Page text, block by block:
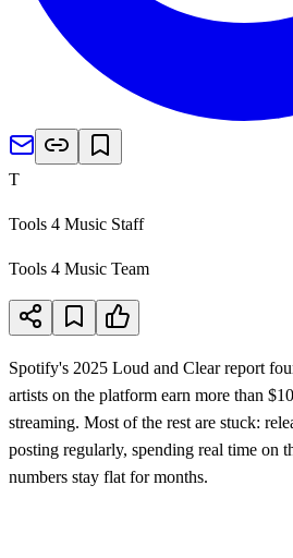
T
Tools 4 Music Staff
Tools 4 Music Team
Spotify's 2025 Loud and Clear report
artists on the platform earn more than
streaming. Most of the rest are stuck:
posting regularly, spending real time on
numbers stay flat for months.